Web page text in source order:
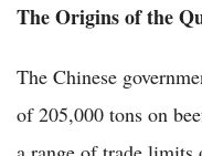
The Origins of the
The Chinese
of 205,000 tons on